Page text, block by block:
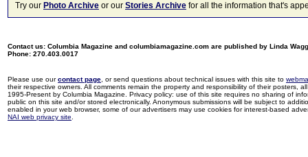
Try our Photo Archive or our Stories Archive for all the information that's
Contact us: Columbia Magazine and columbiamagazine.com are published by Linda
Phone: 270.403.0017
Please use ourcontact page , or send questions about technical issues with this site to
their respective owners. All comments remain the property and responsibility of their posters,
1995-Present by Columbia Magazine. Privacy policy: use of this site requires no sharing of
public on this site and/or stored electronically. Anonymous submissions will be subject to
enabled in your web browser, some of our advertisers may use cookies for interest-based
NAI web privacy site